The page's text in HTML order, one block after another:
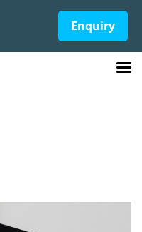
Enquiry